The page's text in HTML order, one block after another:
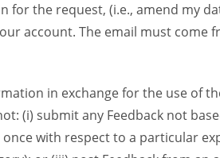
for the request, (i.e., amend my
account. The email must
in exchange for the use of
(i) submit any Feedback not
with respect to a particular